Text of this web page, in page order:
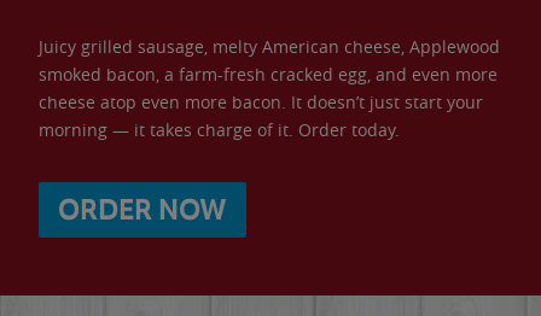
Juicy grilled sausage, melty American cheese, Applewood
smoked bacon, a farm-fresh cracked egg, and even more
cheese atop even more bacon. It doesn’t just start your
morning — it takes charge of it. Order today.
ORDER NOW